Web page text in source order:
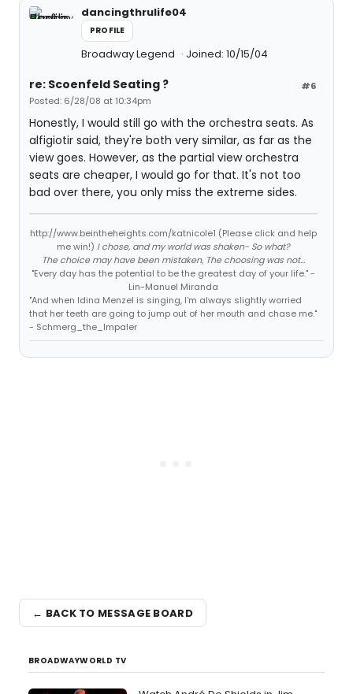
dancingthrulife04
PROFILE
Broadway Legend Joined: 10/15/04
#6
re: Scoenfeld Seating ?
Posted: 6/28/08 at 10:34pm
Honestly, I would still go with the orchestra seats. As
alfigiotir said, they're both very similar, as far as the
view goes. However, as the partial view orchestra
seats are cheaper, I would go for that. It's not too
bad over there, you only miss the extreme sides.
http://www.beintheheights.com/katnicole1 (Please click and help
me win!) I chose, and my world was shaken- So what?
The choice may have been mistaken, The choosing was not...
"Every day has the potential to be the greatest day of your life." -
Lin-Manuel Miranda
"And when Idina Menzel is singing, I'm always slightly worried
that her teeth are going to jump out of her mouth and chase me."
- Schmerg_the_Impaler
← BACK TO MESSAGE BOARD
BROADWAYWORLD TV